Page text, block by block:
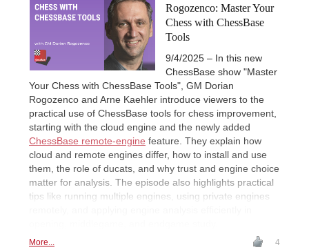
Rogozenco: Master Your
Chess with ChessBase
Tools
9/4/2025 – In this new
ChessBase show "Master
Your Chess with ChessBase Tools", GM Dorian
Rogozenco and Arne Kaehler introduce viewers to the
practical use of ChessBase tools for chess improvement,
starting with the cloud engine and the newly added
ChessBase remote-engine feature. They explain how
cloud and remote engines differ, how to install and use
them, the role of ducats, and why trust and engine choice
matter for analysis. The episode also highlights practical
tips like running multiple engines, using private engines
More... 4